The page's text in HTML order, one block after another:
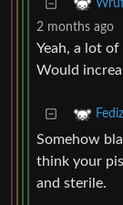
2 months ago
Yeah, a lot
Would
Somehow
think your
and sterile.